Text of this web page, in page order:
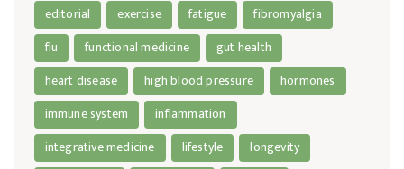
editorial
exercise fatigue
fibromyalgia
flu
functional medicine
gut health
heart disease
high blood pressure
hormones
immune system
inflammation
integrative medicine
lifestyle
longevity